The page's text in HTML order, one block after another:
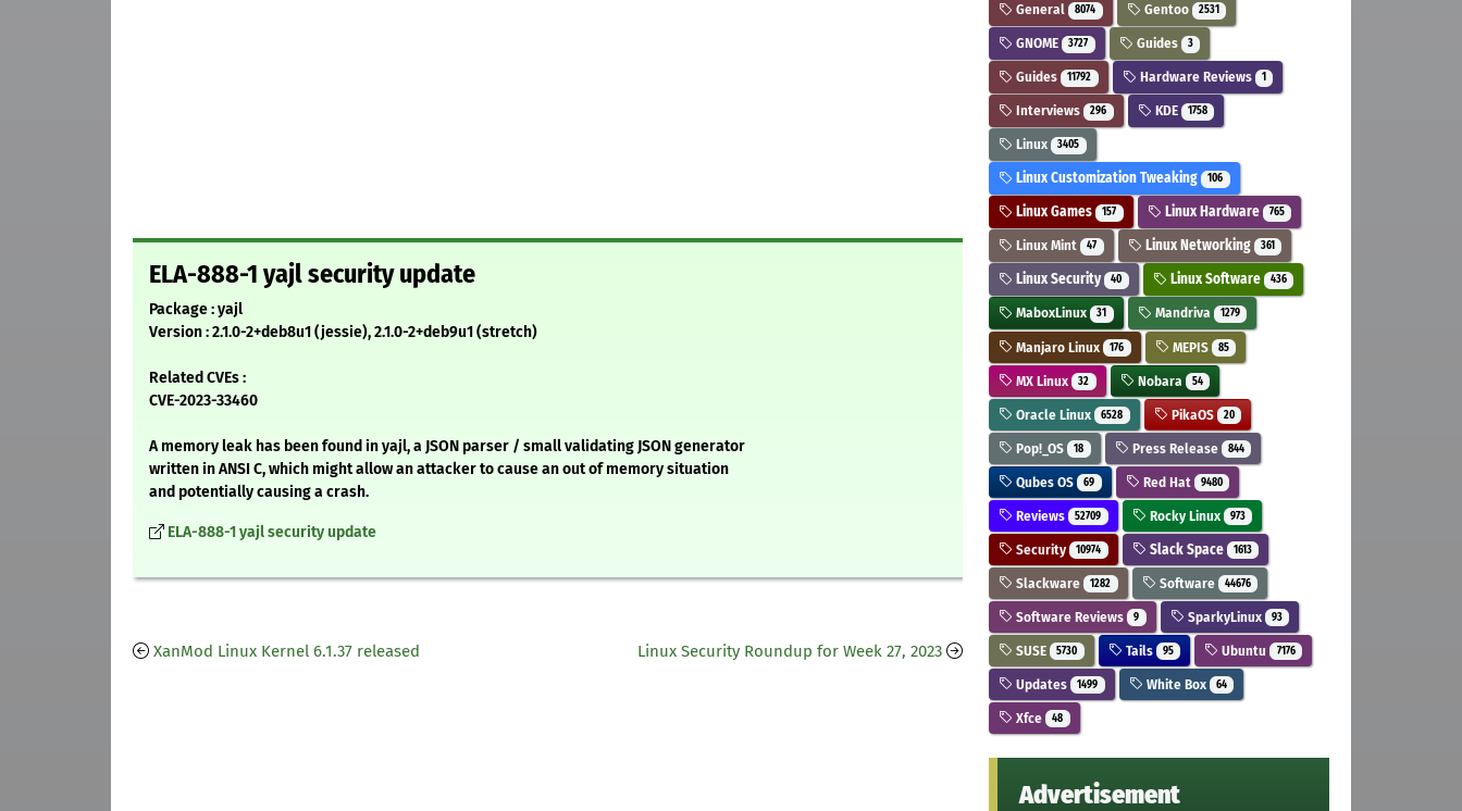
ELA-888-1 yajl security update
Package : yajl
Version : 2.1.0-2+deb8u1 (jessie), 2.1.0-2+deb9u1 (stretch)
Related CVEs :
CVE-2023-33460
A memory leak has been found in yajl, a JSON parser / small validating JSON generator
written in ANSI C, which might allow an attacker to cause an out of memory situation
and potentially causing a crash.
ELA-888-1 yajl security update
XanMod Linux Kernel 6.1.37 released Linux Security Roundup for Week 27, 2023
General 8074 Gentoo 2531
GNOME 3727 Guides 3
Guides 11792 Hardware Reviews 1
Interviews 296 KDE 1758
Linux 3405
Linux Customization Tweaking 106
Linux Games 157 Linux Hardware 765
Linux Mint 47 Linux Networking 361
Linux Security 40 Linux Software 436
MaboxLinux 31 Mandriva 1279
Manjaro Linux 176 MEPIS 85
MX Linux 32 Nobara 54
Oracle Linux 6528 PikaOS 20
Pop!_OS 18 Press Release 844
Qubes OS 69 Red Hat 9480
Reviews 52709 Rocky Linux 973
Security 10974 Slack Space 1613
Slackware 1282 Software 44676
Software Reviews 9 SparkyLinux 93
SUSE 5730 Tails 95 Ubuntu 7176
Updates 1499 White Box 64
Xfce 48
Advertisement